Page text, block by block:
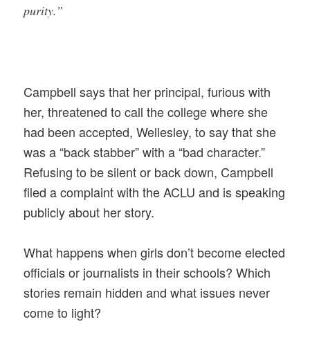
purity.”
Campbell says that her principal, furious with
her, threatened to call the college where she
had been accepted, Wellesley, to say that she
was a “back stabber” with a “bad character.”
Refusing to be silent or back down, Campbell
filed a complaint with the ACLU and is speaking
publicly about her story.
What happens when girls don’t become elected
officials or journalists in their schools? Which
stories remain hidden and what issues never
come to light?